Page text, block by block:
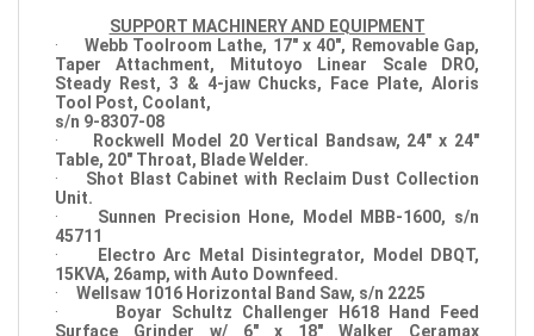
SUPPORT MACHINERY AND EQUIPMENT
· Webb Toolroom Lathe, 17" x 40", Removable Gap,
Taper Attachment, Mitutoyo Linear Scale DRO,
Steady Rest, 3 & 4-jaw Chucks, Face Plate, Aloris
Tool Post, Coolant,
s/n 9-8307-08
·
Rockwell Model 20 Vertical Bandsaw, 24" x 24"
Table, 20" Throat, Blade Welder.
· Shot Blast Cabinet with Reclaim Dust Collection
Unit.
· Sunnen Precision Hone, Model MBB-1600, s/n
45711
·
Electro Arc Metal Disintegrator, Model DBQT,
15KVA, 26amp, with Auto Downfeed.
· Wellsaw 1016 Horizontal Band Saw, s/n 2225
·
Boyar Schultz Challenger H618 Hand Feed
Surface Grinder w/ 6" x 18" Walker Ceramax